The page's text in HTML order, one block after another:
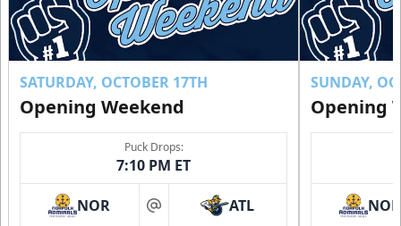
SATURDAY, OCTOBER 17TH
Opening Weekend
Puck Drops:
7:10 PM ET
NOR at ATL
SUNDAY,
Opening
NOR